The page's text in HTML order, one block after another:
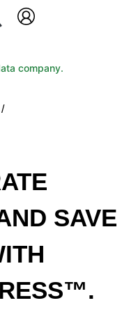
company.
SAVE